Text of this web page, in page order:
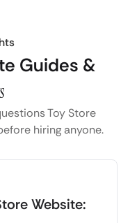
Guides &
Toy Store
hiring anyone.
Website: